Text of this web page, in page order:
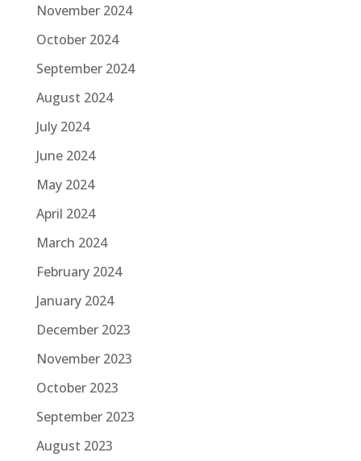
November 2024
October 2024
September 2024
August 2024
July 2024
June 2024
May 2024
April 2024
March 2024
February 2024
January 2024
December 2023
November 2023
October 2023
September 2023
August 2023